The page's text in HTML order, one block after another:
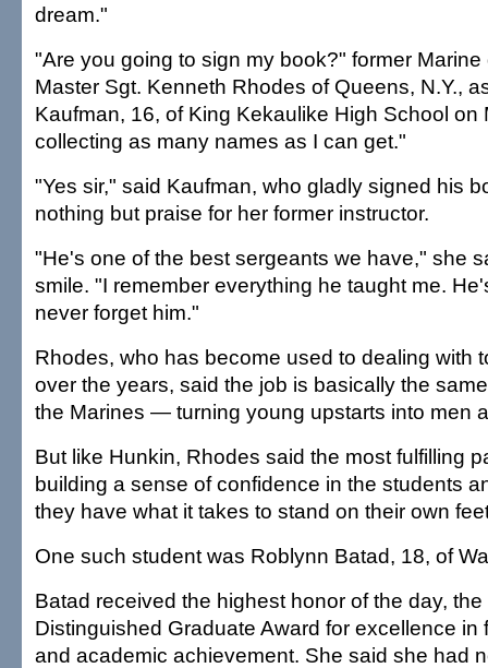
dream."
"Are you going to sign my book?" former Marine
Master Sgt. Kenneth Rhodes of Queens, N.Y.,
Kaufman, 16, of King Kekaulike High School on
collecting as many names as I can get."
"Yes sir," said Kaufman, who gladly signed his
nothing but praise for her former instructor.
"He's one of the best sergeants we have," she
smile. "I remember everything he taught me.
never forget him."
Rhodes, who has become used to dealing with
over the years, said the job is basically the
the Marines — turning young upstarts into men
But like Hunkin, Rhodes said the most fulfilling
building a sense of confidence in the students
they have what it takes to stand on their own
One such student was Roblynn Batad, 18, of
Batad received the highest honor of the day,
Distinguished Graduate Award for excellence in
and academic achievement. She said she had